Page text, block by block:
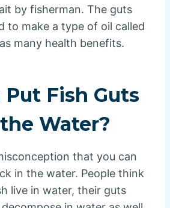
by fisherman. The guts
to make a type of oil called
many health benefits.
Put Fish Guts
Water?
that you can
in the water. People think
live in water, their guts